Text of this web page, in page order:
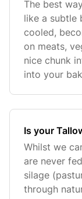
The best
like a subtle
cooled,
on meats,
nice chunk
into your
Is your
Whilst we
are never
silage
through